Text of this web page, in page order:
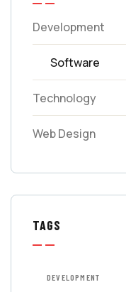
Development
Software
Technology
Web Design
TAGS
DEVELOPMENT